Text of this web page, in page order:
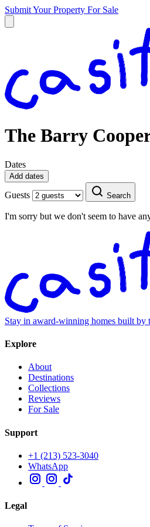
Submit Your Property For Sale
The Barry
Dates
Add dates
Guests Search
I'm sorry but we don't seem to have
Stay in award-winning homes built by
Explore
About
Destinations
Collections
Reviews
For Sale
Support
+1 (213) 523-3040
WhatsApp
Legal